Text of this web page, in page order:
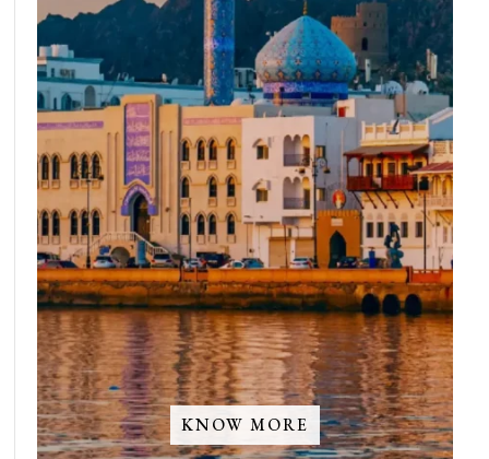
KNOW MORE